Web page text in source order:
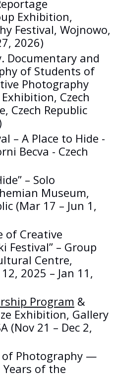
Exhibition,
Festival, Wojnowo,
2026)
Documentary and
of Students of
Photography
Czech
Czech Republic
– A Place to Hide -
Becva - Czech
– Solo
Museum,
(Mar 17 – Jun 1,
of Creative
Festival” – Group
Centre,
2025 – Jan 11,
Program &
Exhibition, Gallery
(Nov 21 – Dec 2,
Photography —
of the